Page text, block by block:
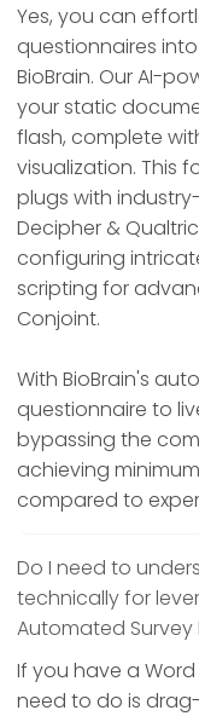
Yes, you can
questionnaires
BioBrain. Our AI-
your static
flash, complete
visualization. This
plugs with
Decipher &
configuring
scripting for
Conjoint.
With BioBrain's
questionnaire to
bypassing the
achieving
compared to
Do I need to
technically for
Automated Survey
If you have a
need to do is